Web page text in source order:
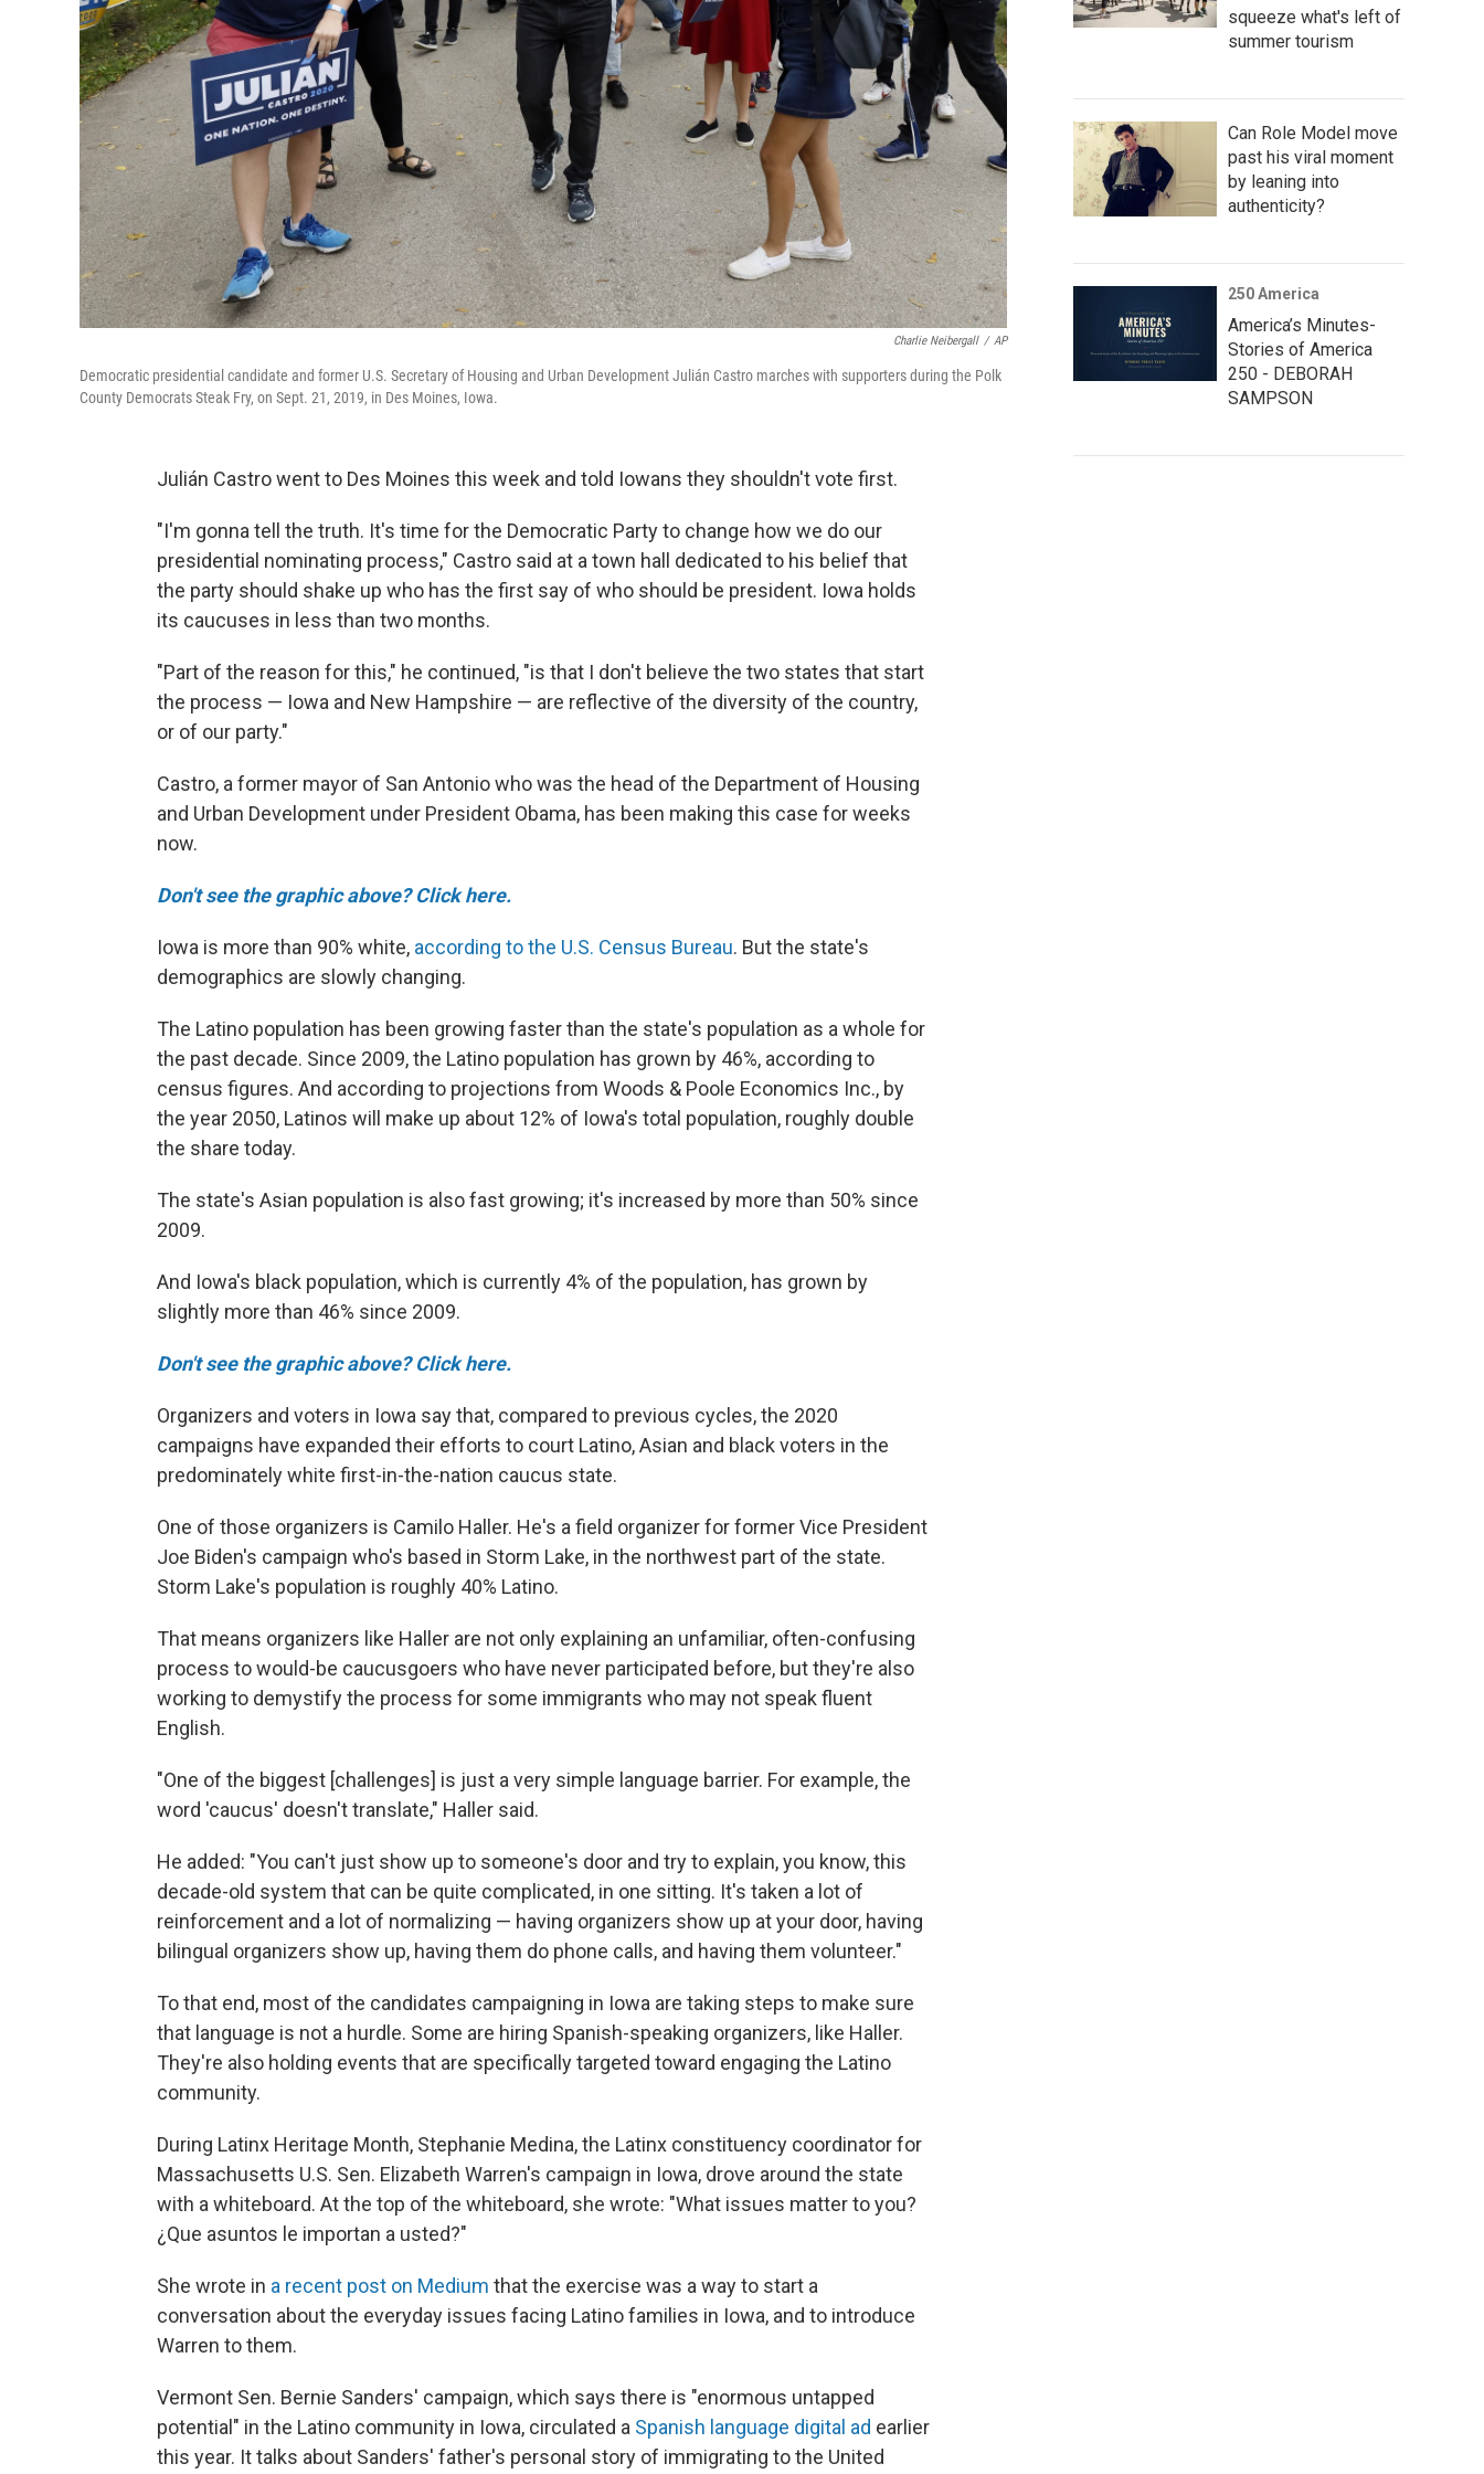
Charlie Neibergall / AP
Democratic presidential candidate and former U.S. Secretary of Housing and Urban Development Julián Castro marches with supporters during the Polk
County Democrats Steak Fry, on Sept. 21, 2019, in Des Moines, Iowa.
Julián Castro went to Des Moines this week and told Iowans they shouldn't vote first.
"I'm gonna tell the truth. It's time for the Democratic Party to change how we do our
presidential nominating process," Castro said at a town hall dedicated to his belief that
the party should shake up who has the first say of who should be president. Iowa holds
its caucuses in less than two months.
"Part of the reason for this," he continued, "is that I don't believe the two states that start
the process — Iowa and New Hampshire — are reflective of the diversity of the country,
or of our party."
Castro, a former mayor of San Antonio who was the head of the Department of Housing
and Urban Development under President Obama, has been making this case for weeks
now.
Don't see the graphic above? Click here.
Iowa is more than 90% white, according to the U.S. Census Bureau. But the state's
demographics are slowly changing.
The Latino population has been growing faster than the state's population as a whole for
the past decade. Since 2009, the Latino population has grown by 46%, according to
census figures. And according to projections from Woods & Poole Economics Inc., by
the year 2050, Latinos will make up about 12% of Iowa's total population, roughly double
the share today.
The state's Asian population is also fast growing; it's increased by more than 50% since
2009.
And Iowa's black population, which is currently 4% of the population, has grown by
slightly more than 46% since 2009.
Don't see the graphic above? Click here.
Organizers and voters in Iowa say that, compared to previous cycles, the 2020
campaigns have expanded their efforts to court Latino, Asian and black voters in the
predominately white first-in-the-nation caucus state.
One of those organizers is Camilo Haller. He's a field organizer for former Vice President
Joe Biden's campaign who's based in Storm Lake, in the northwest part of the state.
Storm Lake's population is roughly 40% Latino.
That means organizers like Haller are not only explaining an unfamiliar, often-confusing
process to would-be caucusgoers who have never participated before, but they're also
working to demystify the process for some immigrants who may not speak fluent
English.
"One of the biggest [challenges] is just a very simple language barrier. For example, the
word 'caucus' doesn't translate," Haller said.
He added: "You can't just show up to someone's door and try to explain, you know, this
decade-old system that can be quite complicated, in one sitting. It's taken a lot of
reinforcement and a lot of normalizing — having organizers show up at your door, having
bilingual organizers show up, having them do phone calls, and having them volunteer."
To that end, most of the candidates campaigning in Iowa are taking steps to make sure
that language is not a hurdle. Some are hiring Spanish-speaking organizers, like Haller.
They're also holding events that are specifically targeted toward engaging the Latino
community.
During Latinx Heritage Month, Stephanie Medina, the Latinx constituency coordinator for
Massachusetts U.S. Sen. Elizabeth Warren's campaign in Iowa, drove around the state
with a whiteboard. At the top of the whiteboard, she wrote: "What issues matter to you?
¿Que asuntos le importan a usted?"
She wrote in a recent post on Medium that the exercise was a way to start a
conversation about the everyday issues facing Latino families in Iowa, and to introduce
Warren to them.
Vermont Sen. Bernie Sanders' campaign, which says there is "enormous untapped
potential" in the Latino community in Iowa, circulated a Spanish language digital ad earlier
this year. It talks about Sanders' father's personal story of immigrating to the United
squeeze what's left of
summer tourism
Can Role Model move
past his viral moment
by leaning into
authenticity?
250 America
America’s Minutes-
Stories of America
250 - DEBORAH
SAMPSON